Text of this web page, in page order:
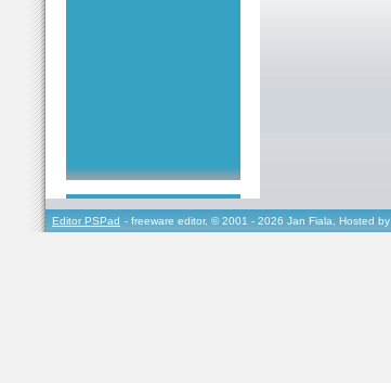
Editor PSPad - freeware editor, © 2001 - 2026 Jan Fiala, Hosted by